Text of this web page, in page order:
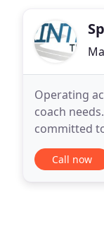
Operating
coach
committed
With a
Call now